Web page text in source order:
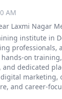
AM
Laxmi Nagar
institute in
professionals,
on
dedicated
marketing,
and career-